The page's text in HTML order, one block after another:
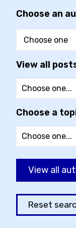
Choose an
View all
Choose a
View all
Reset